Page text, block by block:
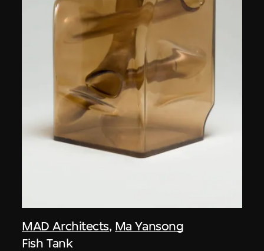
MAD Architects, Ma Yansong
Fish Tank